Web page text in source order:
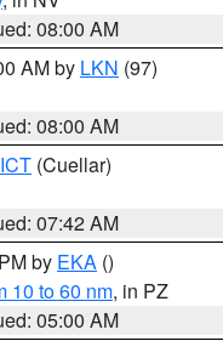
08:00 AM
AM by LKN (97)
08:00 AM
ICT (Cuellar)
07:42 AM
by EKA ()
10 to 60 nm, in PZ
05:00 AM